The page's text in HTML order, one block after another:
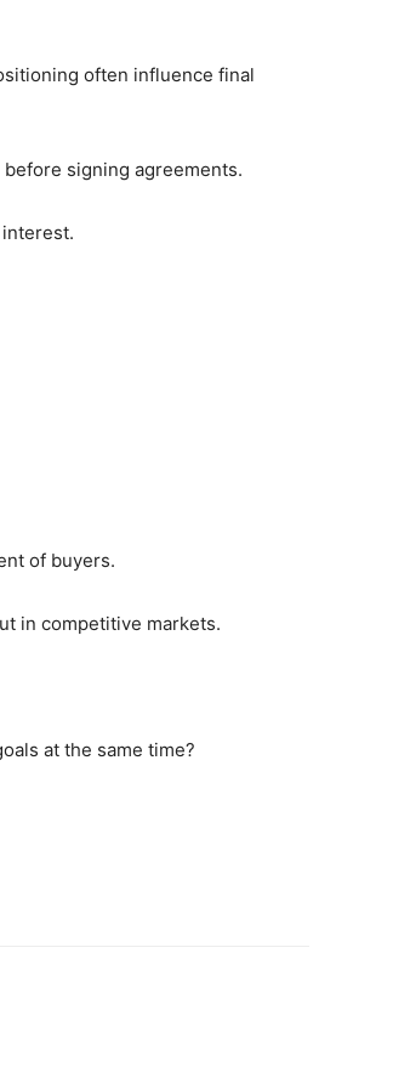
often influence final
signing agreements.
of buyers.
in competitive markets.
at the same time?